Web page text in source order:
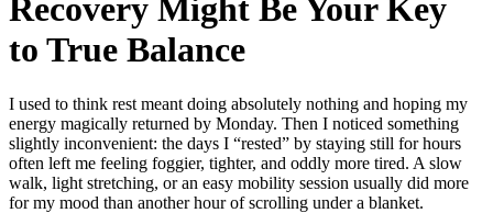
Recovery Might Be Your Key
to True Balance
I used to think rest meant doing absolutely nothing and hoping my
energy magically returned by Monday. Then I noticed something
slightly inconvenient: the days I “rested” by staying still for hours
often left me feeling foggier, tighter, and oddly more tired. A slow
walk, light stretching, or an easy mobility session usually did more
for my mood than another hour of scrolling under a blanket.